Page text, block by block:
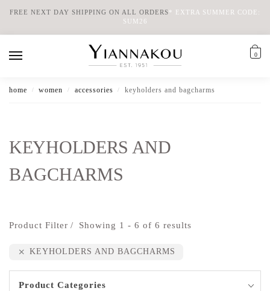
FREE NEXT DAY SHIPPING ON ALL ORDERS*
EXTRA SUMMER CODE:
SUM26
0
home / women / accessories / keyholders and bagcharms
KEYHOLDERS AND
BAGCHARMS
Product Filter Showing 1 - 6 of 6 results
KEYHOLDERS AND BAGCHARMS
Product Categories